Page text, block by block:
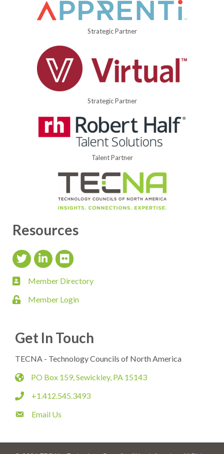
Strategic Partner
Strategic Partner
Talent Partner
Resources
Twitter IconLinkedIn Icon
flickr icon
member directory
Member Directory
loginMember Login
Get In Touch
TECNA - Technology Councils of North America
map PO Box 159, Sewickley, PA 15143
phone+1.412.545.3493
emailEmail Us